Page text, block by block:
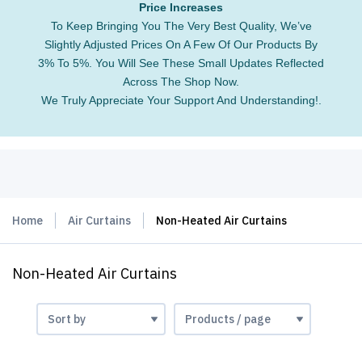
Price Increases
To Keep Bringing You The Very Best Quality, We’ve
Slightly Adjusted Prices On A Few Of Our Products By
3% To 5%. You Will See These Small Updates Reflected
Across The Shop Now.
We Truly Appreciate Your Support And Understanding!.
Home Air Curtains Non-Heated Air Curtains
Non-Heated Air Curtains